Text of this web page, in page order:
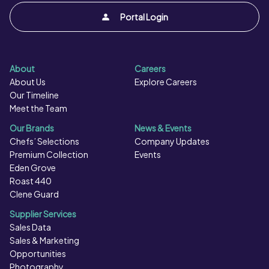
Portal Login
About
About Us
Our Timeline
Meet the Team
Careers
Explore Careers
Our Brands
Chefs’ Selections
Premium Collection
Eden Grove
Roast 440
Clene Guard
News & Events
Company Updates
Events
Supplier Services
Sales Data
Sales & Marketing
Opportunities
Photography